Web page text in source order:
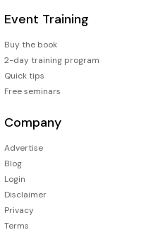
Event Training
Buy the book
2-day training program
Quick tips
Free seminars
Company
Advertise
Blog
Login
Disclaimer
Privacy
Terms